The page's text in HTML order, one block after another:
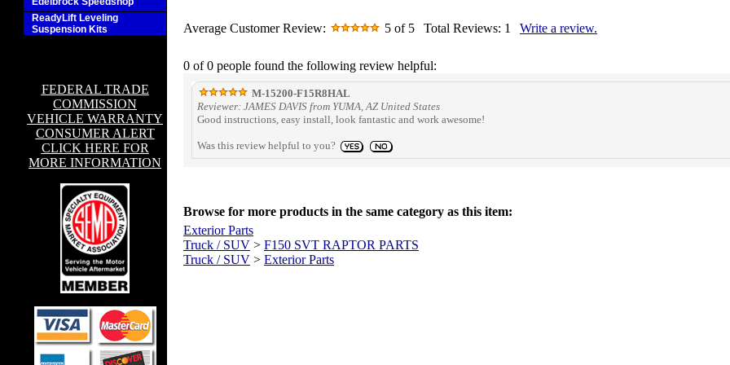
ReadyLift Leveling
Suspension Kits
FEDERAL TRADE
COMMISSION
VEHICLE WARRANTY
CONSUMER ALERT
CLICK HERE FOR
MORE INFORMATION
Average Customer Review: 5 of 5 Total Reviews: 1 Write a review.
0 of 0 people found the following review helpful:
M-15200-F15R8HAL
Reviewer: JAMES DAVIS from YUMA, AZ United States
Good instructions, easy install, look fantastic and work awesome!
Was this review helpful to you?
Browse for more products in the same category as this item:
Exterior Parts
Truck / SUV > F150 SVT RAPTOR PARTS
Truck / SUV > Exterior Parts